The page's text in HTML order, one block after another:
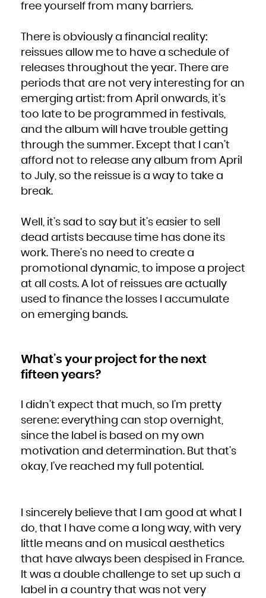
free yourself from many barriers.
There is obviously a financial reality:
reissues allow me to have a schedule of
releases throughout the year. There are
periods that are not very interesting for an
emerging artist: from April onwards, it’s
too late to be programmed in festivals,
and the album will have trouble getting
through the summer. Except that I can’t
afford not to release any album from April
to July, so the reissue is a way to take a
break.
Well, it’s sad to say but it’s easier to sell
dead artists because time has done its
work. There’s no need to create a
promotional dynamic, to impose a project
at all costs. A lot of reissues are actually
used to finance the losses I accumulate
on emerging bands.
What’s your project for the next
fifteen years?
I didn’t expect that much, so I’m pretty
serene: everything can stop overnight,
since the label is based on my own
motivation and determination. But that’s
okay, I’ve reached my full potential.
I sincerely believe that I am good at what I
do, that I have come a long way, with very
little means and on musical aesthetics
that have always been despised in France.
It was a double challenge to set up such a
label in a country that was not very